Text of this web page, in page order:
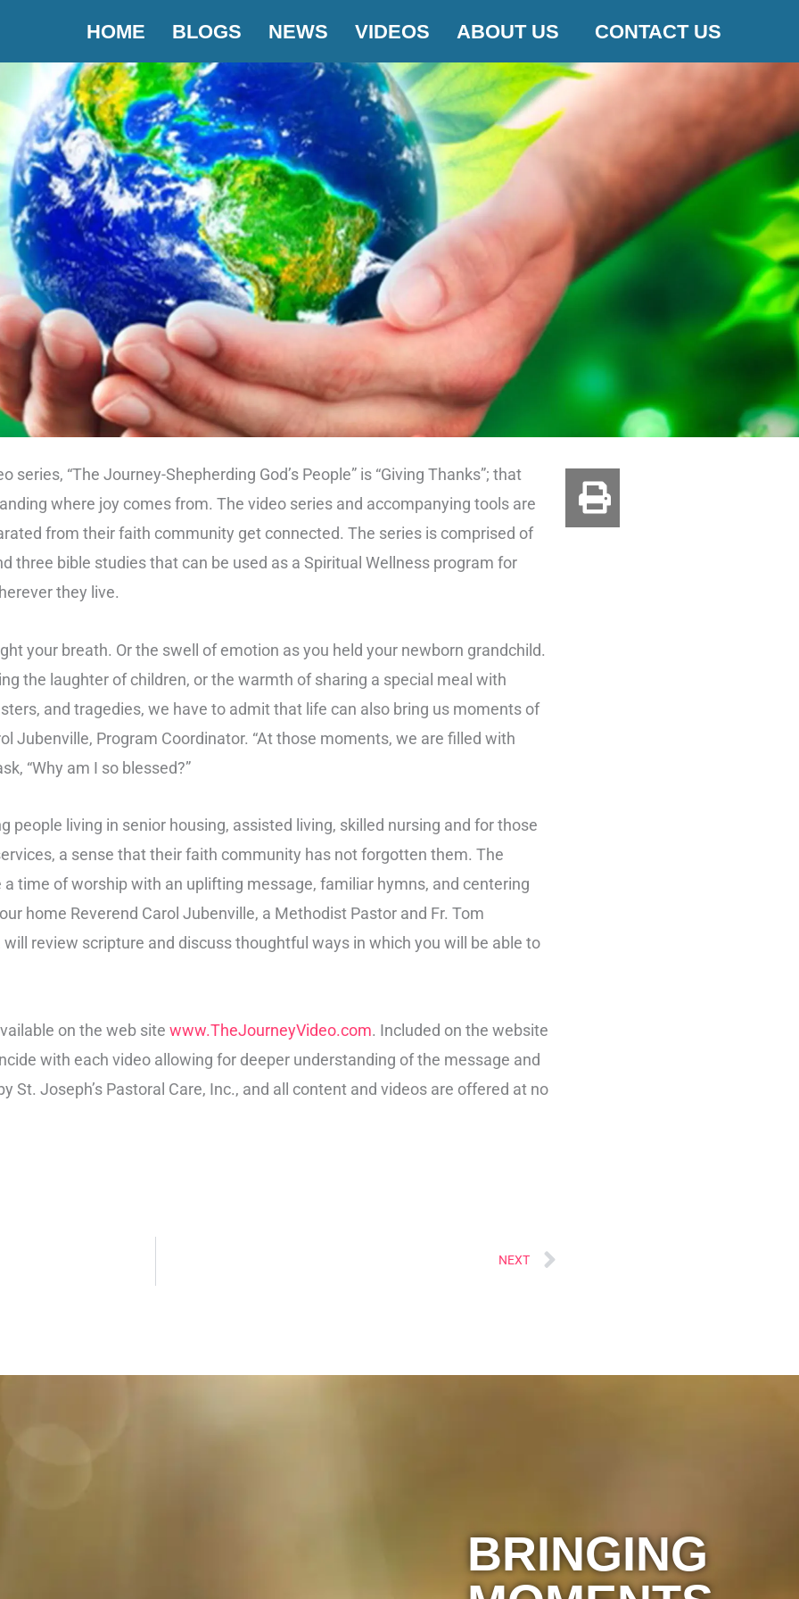
HOME BLOGS NEWS VIDEOS ABOUT US CONTACT US
“The Journey-Shepherding God’s People” is “Giving Thanks”; that
where joy comes from. The video series and accompanying tools are
from their faith community get connected. The series is comprised of
three bible studies that can be used as a Spiritual Wellness program for
they live.
your breath. Or the swell of emotion as you held your newborn grandchild.
the laughter of children, or the warmth of sharing a special meal with
and tragedies, we have to admit that life can also bring us moments of
Jubenville, Program Coordinator. “At those moments, we are filled with
“Why am I so blessed?”
people living in senior housing, assisted living, skilled nursing and for those
a sense that their faith community has not forgotten them. The
time of worship with an uplifting message, familiar hymns, and centering
home Reverend Carol Jubenville, a Methodist Pastor and Fr. Tom
review scripture and discuss thoughtful ways in which you will be able to
on the web site www.TheJourneyVideo.com. Included on the website
with each video allowing for deeper understanding of the message and
St. Joseph’s Pastoral Care, Inc., and all content and videos are offered at no
NEXT
BRINGING